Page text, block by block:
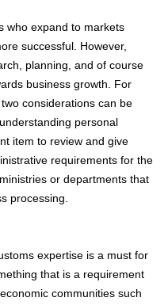
who expand to markets
successful. However,
planning, and of course
business growth. For
considerations can be
personal
item to review and give
requirements for the
or departments that
processing.
expertise is a must for
that is a requirement
communities such